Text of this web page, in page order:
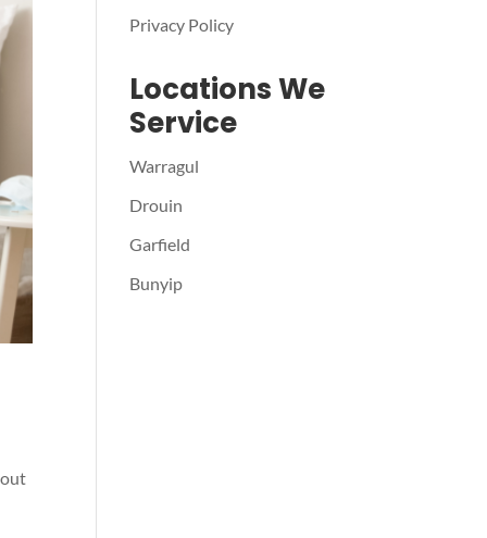
Privacy Policy
Locations We
Service
Warragul
Drouin
Garfield
Bunyip